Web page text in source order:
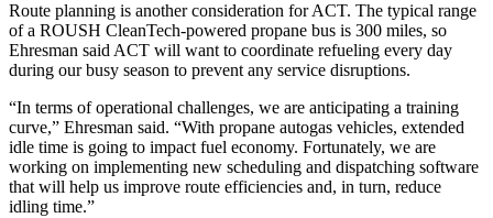
Route planning is another consideration for ACT. The typical range
of a ROUSH CleanTech-powered propane bus is 300 miles, so
Ehresman said ACT will want to coordinate refueling every day
during our busy season to prevent any service disruptions.
“In terms of operational challenges, we are anticipating a training
curve,” Ehresman said. “With propane autogas vehicles, extended
idle time is going to impact fuel economy. Fortunately, we are
working on implementing new scheduling and dispatching software
that will help us improve route efficiencies and, in turn, reduce
idling time.”